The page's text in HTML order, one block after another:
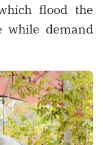
flood the
while demand